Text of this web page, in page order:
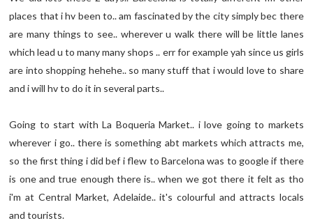
places that i hv been to.. am fascinated by the city simply bec there
are many things to see.. wherever u walk there will be little lanes
which lead u to many many shops .. err for example yah since us girls
are into shopping hehehe.. so many stuff that i would love to share
and i will hv to do it in several parts..
Going to start with La Boqueria Market.. i love going to markets
wherever i go.. there is something abt markets which attracts me,
so the first thing i did bef i flew to Barcelona was to google if there
is one and true enough there is.. when we got there it felt as tho
i'm at Central Market, Adelaide.. it's colourful and attracts locals
and tourists.